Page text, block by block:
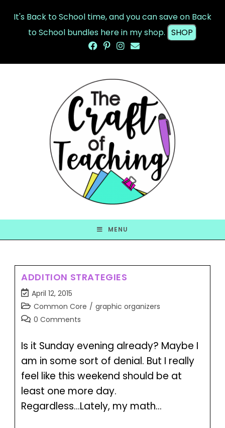
It's Back to School time, and you can save on Back
to School bundles here in my shop. SHOP
MENU
ADDITION STRATEGIES
April 12, 2015
Common Core / graphic organizers
0 Comments
Is it Sunday evening already? Maybe I
am in some sort of denial. But I really
feel like this weekend should be at
least one more day.
Regardless...Lately, my math…